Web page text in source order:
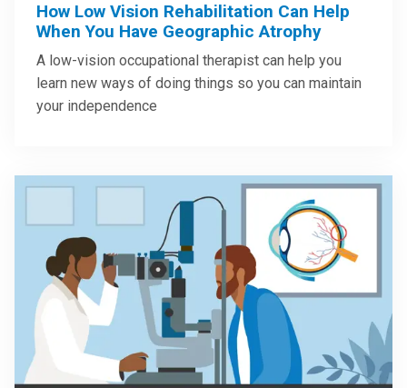
How Low Vision Rehabilitation Can Help
When You Have Geographic Atrophy
A low-vision occupational therapist can help you
learn new ways of doing things so you can maintain
your independence